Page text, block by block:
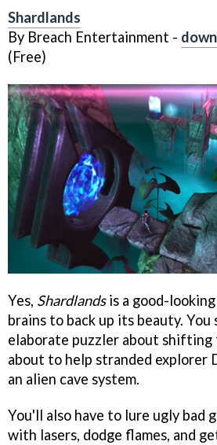
Shardlands
By Breach Entertainment -
(Free)
Yes, Shardlandsis a good-
brains to back up its beauty. You
elaborate puzzler about
about to help stranded explorer
an alien cave system.
You'll also have to lure ugly bad
with lasers, dodge flames, and